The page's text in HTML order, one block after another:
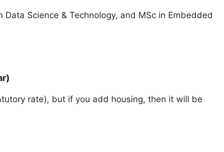
Data Science & Technology, and MSc in Embedded
rate), but if you add housing, then it will be